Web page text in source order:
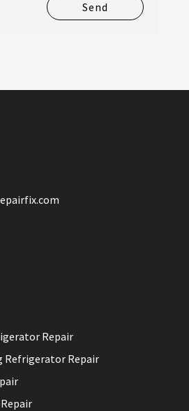
Send
Repair
Refrigerator Repair